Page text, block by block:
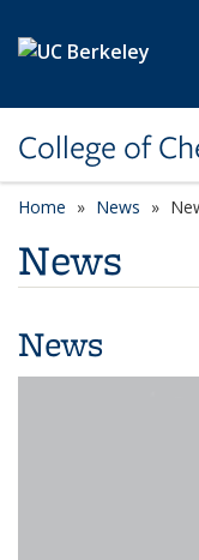
College of
Home News
News
News